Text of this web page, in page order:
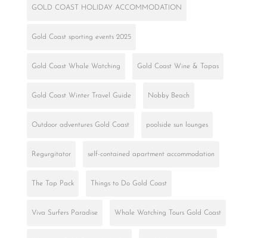
GOLD COAST HOLIDAY ACCOMMODATION
Gold Coast sporting events 2025
Gold Coast Whale Watching Gold Coast Wine & Tapas
Gold Coast Winter Travel Guide Nobby Beach
Outdoor adventures Gold Coast poolside sun lounges
Regurgitator self-contained apartment accommodation
The Tap Pack Things to Do Gold Coast
Viva Surfers Paradise Whale Watching Tours Gold Coast